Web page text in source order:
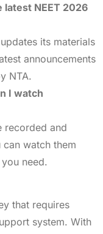
latest NEET 2026
its materials
announcements
NTA.
I watch
recorded and
watch them
need.
that requires
system. With